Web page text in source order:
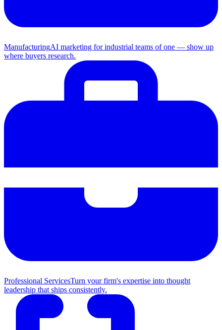
ManufacturingAI marketing for industrial teams of one — show up
where buyers research.
Professional ServicesTurn your firm's expertise into thought
leadership that ships consistently.